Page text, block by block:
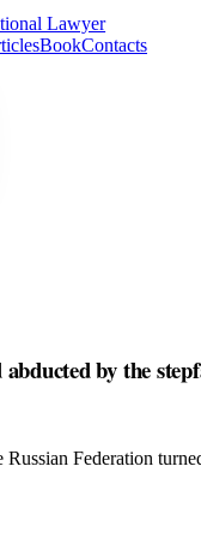
Lawyer
BookContacts
by the
Federation